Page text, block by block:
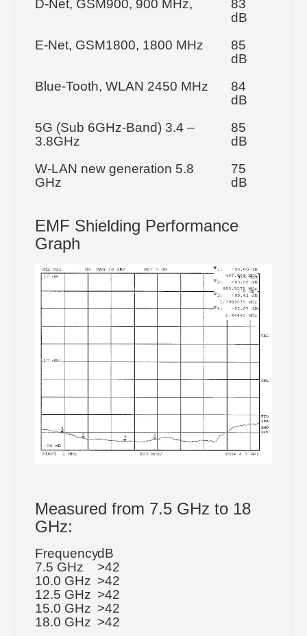
D-Net, GSM900, 900 MHz,
83
dB
E-Net, GSM1800, 1800 MHz
85
dB
Blue-Tooth, WLAN 2450 MHz
84
dB
5G (Sub 6GHz-Band) 3.4 –
3.8GHz
85
dB
W-LAN new generation 5.8
GHz
75
dB
EMF Shielding Performance
Graph
Measured from 7.5 GHz to 18
GHz:
FrequencydB
7.5 GHz
>42
10.0 GHz >42
12.5 GHz >42
15.0 GHz >42
18.0 GHz >42